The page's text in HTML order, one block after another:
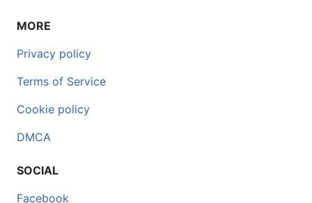
MORE
Privacy policy
Terms of Service
Cookie policy
DMCA
SOCIAL
Facebook